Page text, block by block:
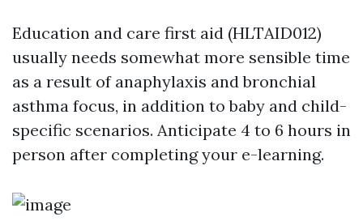
Education and care first aid (HLTAID012)
usually needs somewhat more sensible time
as a result of anaphylaxis and bronchial
asthma focus, in addition to baby and child-
specific scenarios. Anticipate 4 to 6 hours in
person after completing your e-learning.